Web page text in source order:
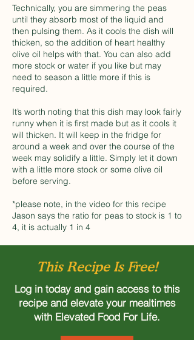
Technically, you are simmering the peas
until they absorb most of the liquid and
then pulsing them. As it cools the dish will
thicken, so the addition of heart healthy
olive oil helps with that. You can also add
more stock or water if you like but may
need to season a little more if this is
required.
It’s worth noting that this dish may look fairly
runny when it is first made but as it cools it
will thicken. It will keep in the fridge for
around a week and over the course of the
week may solidify a little. Simply let it down
with a little more stock or some olive oil
before serving.
*please note, in the video for this recipe
Jason says the ratio for peas to stock is 1 to
4, it is actually 1 in 4
This Recipe Is Free!
Log in today and gain access to this
recipe and elevate your mealtimes
with Elevated Food For Life.